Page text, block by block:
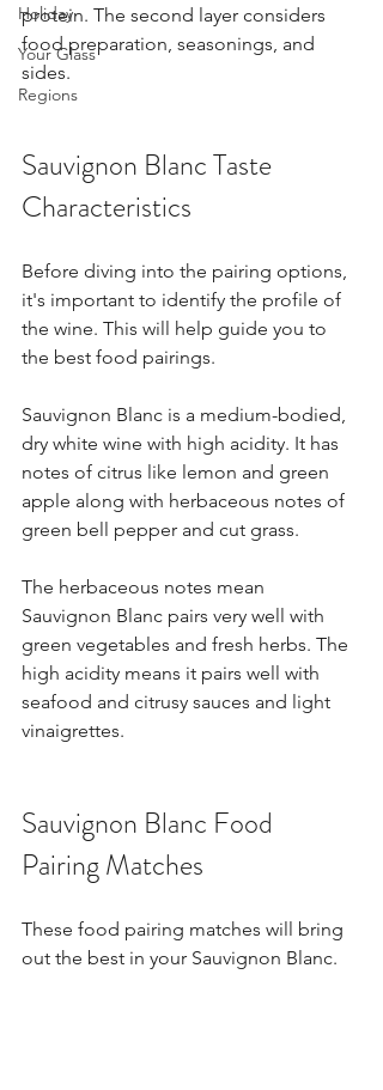
Holiday
Your Glass
Regions
protein. The second layer considers
food preparation, seasonings, and
sides.
Sauvignon Blanc Taste
Characteristics
Before diving into the pairing options,
it's important to identify the profile of
the wine. This will help guide you to
the best food pairings.
Sauvignon Blanc is a medium-bodied,
dry white wine with high acidity. It has
notes of citrus like lemon and green
apple along with herbaceous notes of
green bell pepper and cut grass.
The herbaceous notes mean
Sauvignon Blanc pairs very well with
green vegetables and fresh herbs. The
high acidity means it pairs well with
seafood and citrusy sauces and light
vinaigrettes.
Sauvignon Blanc Food
Pairing Matches
These food pairing matches will bring
out the best in your Sauvignon Blanc.